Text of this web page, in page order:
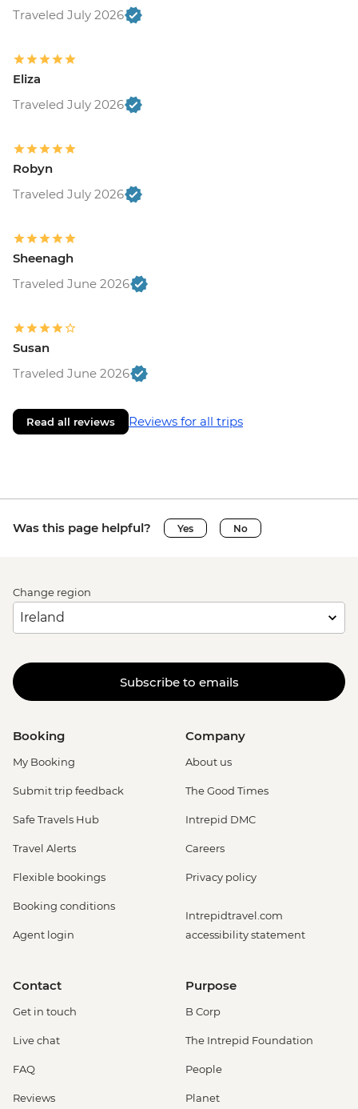
Traveled July 2026
Eliza
Traveled July 2026
Robyn
Traveled July 2026
Sheenagh
Traveled June 2026
Susan
Traveled June 2026
Read all reviews Reviews for all trips
Was this page helpful? Yes No
Change region
Subscribe to emails
Booking
My Booking
Submit trip feedback
Safe Travels Hub
Travel Alerts
Flexible bookings
Booking conditions
Agent login
Company
About us
The Good Times
Intrepid DMC
Careers
Privacy policy
Intrepidtravel.com
accessibility statement
Contact
Get in touch
Live chat
FAQ
Reviews
Purpose
B Corp
The Intrepid Foundation
People
Planet